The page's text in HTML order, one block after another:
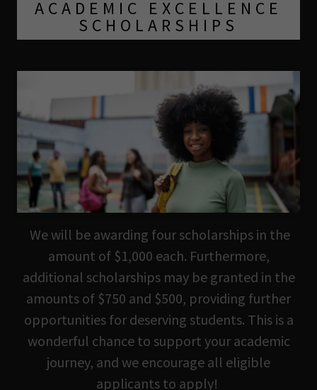
ACADEMIC EXCELLENCE
SCHOLARSHIPS
We will be awarding four scholarships in the
amount of $1,000 each. Furthermore,
additional scholarships may be granted in the
amounts of $750 and $500, providing further
opportunities for deserving students. This is a
wonderful chance to support your academic
journey, and we encourage all eligible
applicants to apply!